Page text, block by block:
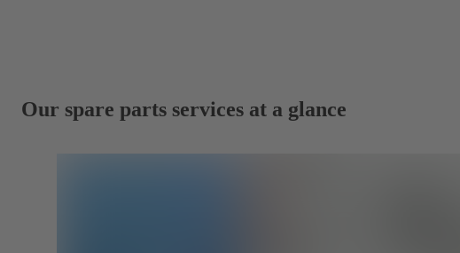
Our spare parts services at a glance